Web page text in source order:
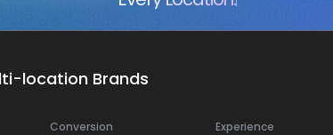
location Brands
Conversion Experience